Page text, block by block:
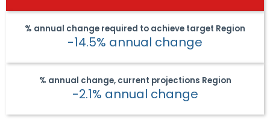
% annual change required to achieve target Region
-14.5% annual change
% annual change, current projections Region
-2.1% annual change